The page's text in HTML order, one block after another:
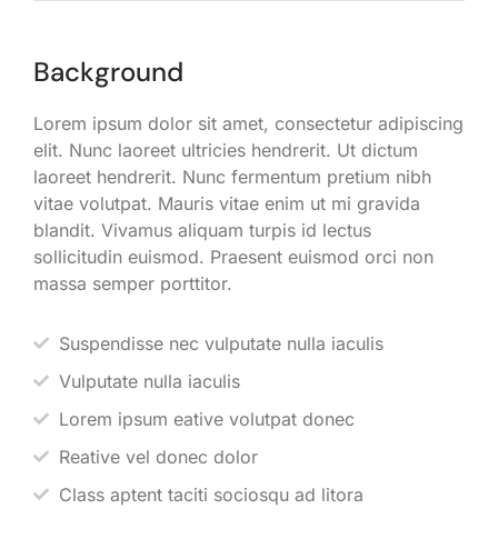
Background
Lorem ipsum dolor sit amet, consectetur adipiscing
elit. Nunc laoreet ultricies hendrerit. Ut dictum
laoreet hendrerit. Nunc fermentum pretium nibh
vitae volutpat. Mauris vitae enim ut mi gravida
blandit. Vivamus aliquam turpis id lectus
sollicitudin euismod. Praesent euismod orci non
massa semper porttitor.
Suspendisse nec vulputate nulla iaculis
Vulputate nulla iaculis
Lorem ipsum eative volutpat donec
Reative vel donec dolor
Class aptent taciti sociosqu ad litora